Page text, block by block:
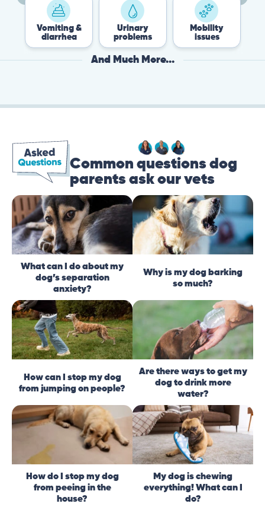
Vomiting &
diarrhea
Urinary
problems
Mobility
issues
And Much More...
Common questions dog
parents ask our vets
What can I do about my
dog’s separation
anxiety?
Why is my dog barking
so much?
How can I stop my dog
from jumping on people?
Are there ways to get my
dog to drink more
water?
How do I stop my dog
from peeing in the
house?
My dog is chewing
everything! What can I
do?